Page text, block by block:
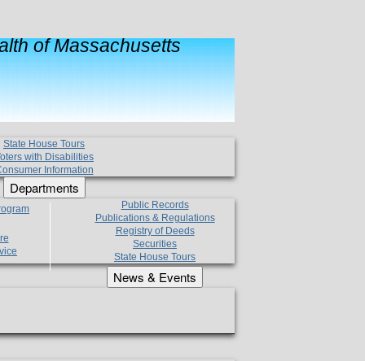
of Massachusetts
State House Tours
with Disabilities
Information
Departments
Public Records
Publications & Regulations
Registry of Deeds
Securities
State House Tours
News & Events